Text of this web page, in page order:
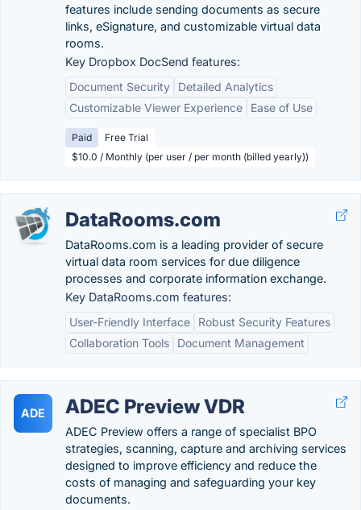
features include sending documents as secure
links, eSignature, and customizable virtual data
rooms.
Key Dropbox DocSend features:
Document Security
Detailed Analytics
Customizable Viewer Experience
Ease of Use
Paid
Free Trial
$10.0 / Monthly (per user / per month (billed yearly))
DataRooms.com
DataRooms.com is a leading provider of secure
virtual data room services for due diligence
processes and corporate information exchange.
Key DataRooms.com features:
User-Friendly Interface
Robust Security Features
Collaboration Tools
Document Management
ADE ADEC Preview VDR
ADEC Preview offers a range of specialist BPO
strategies, scanning, capture and archiving services
designed to improve efficiency and reduce the
costs of managing and safeguarding your key
documents.